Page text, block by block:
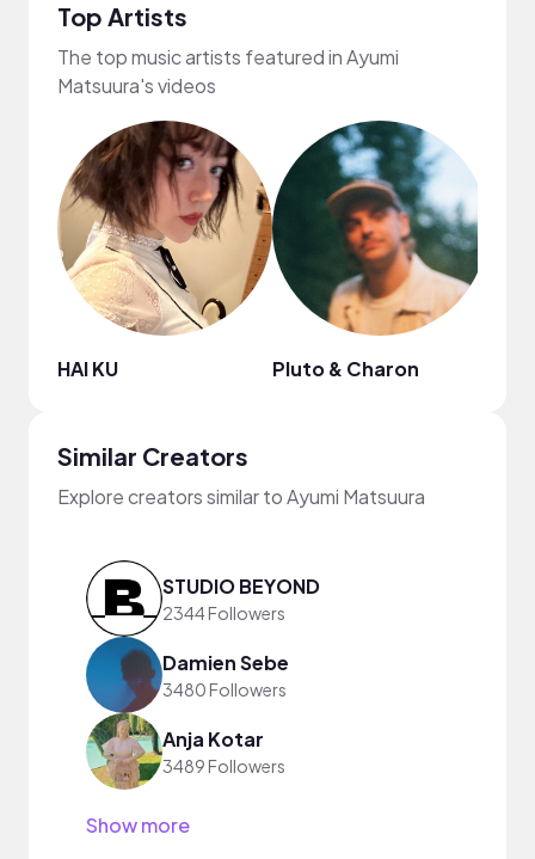
Top Artists
The top music artists featured in Ayumi
Matsuura's videos
HAI KU Pluto & Charon
Similar Creators
Explore creators similar to Ayumi Matsuura
STUDIO BEYOND
2344 Followers
Damien Sebe
3480 Followers
Anja Kotar
3489 Followers
Show more